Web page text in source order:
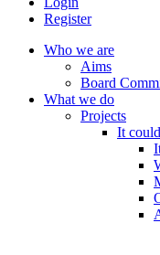
Register
Who we are
Aims
Board
What we do
Projects
It